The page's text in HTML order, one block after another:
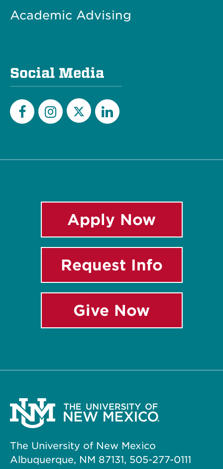
Academic Advising
Social Media
Apply Now
Request Info
Give Now
The University of New Mexico
Albuquerque, NM 87131, 505-277-0111